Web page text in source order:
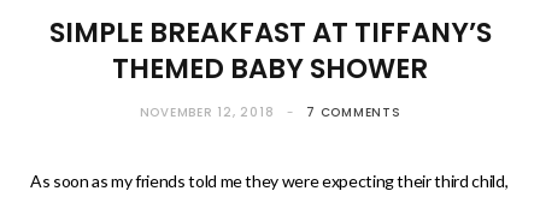
SIMPLE BREAKFAST AT TIFFANY’S
THEMED BABY SHOWER
NOVEMBER 12, 2018 7 COMMENTS
As soon as my friends told me they were expecting their third child,